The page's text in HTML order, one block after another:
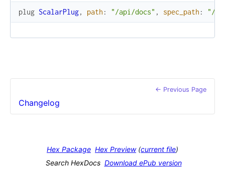
plug ScalarPlug, path : "/api/docs" , spec_path : "/
← Previous Page
Changelog
Hex Package Hex Preview(current file)
Search HexDocs Download ePub version